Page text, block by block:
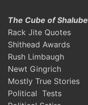
The Cube of Shalube
Rack Jite Quotes
Shithead Awards
Rush Limbaugh
Newt Gingrich
Mostly True Stories
Political Tests